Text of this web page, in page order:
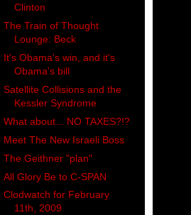
Clinton
The Train of Thought
Lounge: Beck
It's Obama's win, and it's
Obama's bill
Satellite Collisions and the
Kessler Syndrome
What about... NO TAXES?!?
Meet The New Israeli Boss
The Geithner "plan"
All Glory Be to C-SPAN
Clodwatch for February
11th, 2009